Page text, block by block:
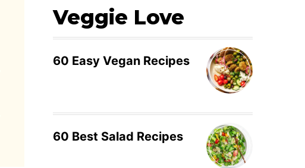
Veggie Love
60 Easy Vegan Recipes
60 Best Salad Recipes